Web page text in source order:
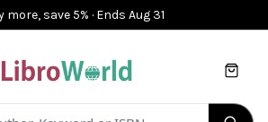
more, save 5% · Ends Aug 31
Cart